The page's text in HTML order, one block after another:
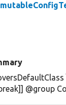
@group